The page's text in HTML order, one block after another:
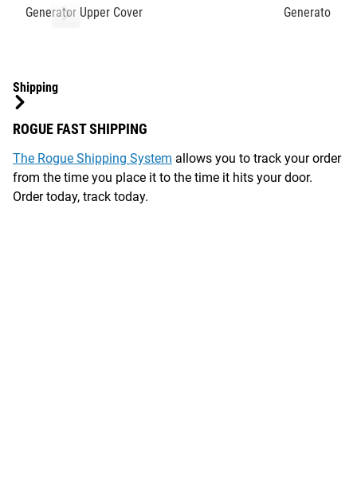
Generator Upper Cover Generator
Shipping
ROGUE FAST SHIPPING
The Rogue Shipping System allows you to track your order
from the time you place it to the time it hits your door.
Order today, track today.